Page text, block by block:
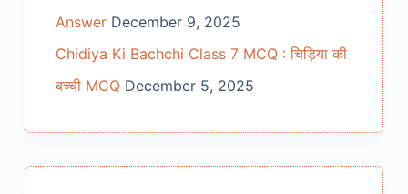
Answer December 9, 2025
Chidiya Ki Bachchi Class 7 MCQ : चिड़िया की
बच्ची MCQ December 5, 2025